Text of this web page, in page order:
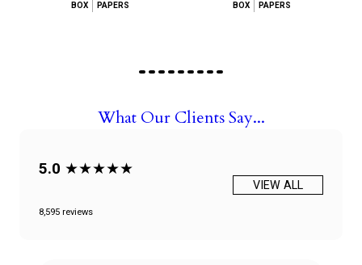
BOX
PAPERS
BOX
PAPERS
What Our Clients Say...
5.0 ★★★★★
8,595 reviews
VIEW ALL